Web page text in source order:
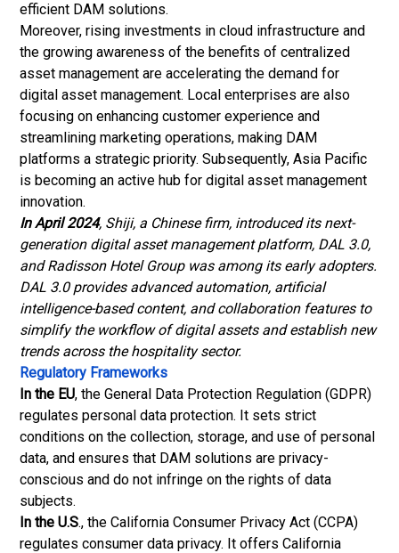
efficient DAM solutions.
Moreover, rising investments in cloud infrastructure and
the growing awareness of the benefits of centralized
asset management are accelerating the demand for
digital asset management. Local enterprises are also
focusing on enhancing customer experience and
streamlining marketing operations, making DAM
platforms a strategic priority. Subsequently, Asia Pacific
is becoming an active hub for digital asset management
innovation.
In April 2024, Shiji, a Chinese firm, introduced its next-
generation digital asset management platform, DAL 3.0,
and Radisson Hotel Group was among its early adopters.
DAL 3.0 provides advanced automation, artificial
intelligence-based content, and collaboration features to
simplify the workflow of digital assets and establish new
trends across the hospitality sector.
Regulatory Frameworks
In the EU, the General Data Protection Regulation (GDPR)
regulates personal data protection. It sets strict
conditions on the collection, storage, and use of personal
data, and ensures that DAM solutions are privacy-
conscious and do not infringe on the rights of data
subjects.
In the U.S., the California Consumer Privacy Act (CCPA)
regulates consumer data privacy. It offers California